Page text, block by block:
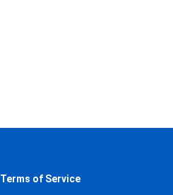
Terms of Service